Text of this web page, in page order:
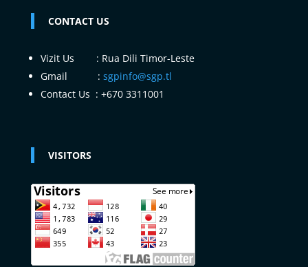
CONTACT US
Vizit Us : Rua Dili Timor-Leste
Gmail : sgpinfo@sgp.tl
Contact Us : +670 3311001
VISITORS